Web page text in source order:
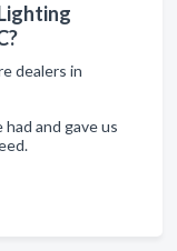
dealers in
and gave us